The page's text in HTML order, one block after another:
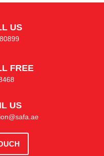
US
FREE
US